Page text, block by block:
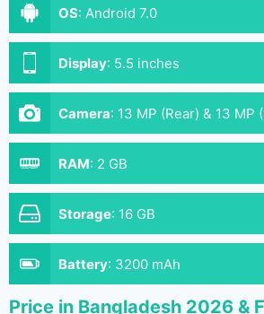
OS: Android 7.0
Display: 5.5 inches
Camera: 13 MP (Rear) & 13 MP
RAM: 2 GB
Storage: 16 GB
Battery: 3200 mAh
Price in Bangladesh 2026 &